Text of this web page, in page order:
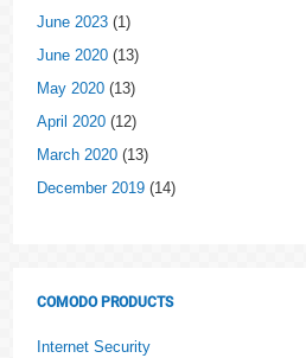
June 2023 (1)
June 2020 (13)
May 2020 (13)
April 2020 (12)
March 2020 (13)
December 2019 (14)
COMODO PRODUCTS
Internet Security